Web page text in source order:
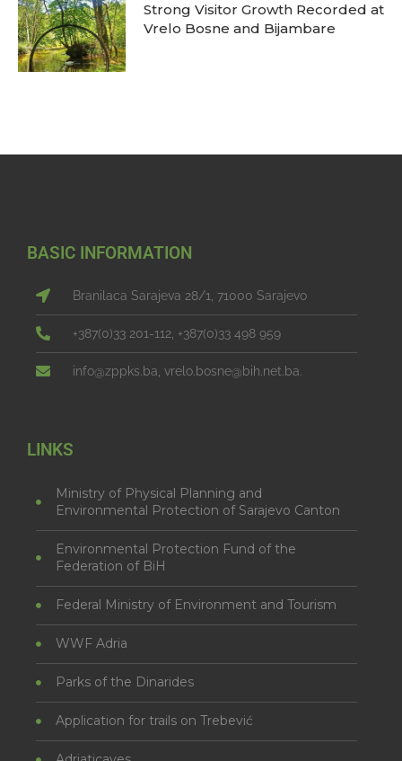
Strong Visitor Growth Recorded at
Vrelo Bosne and Bijambare
BASIC INFORMATION
Branilaca Sarajeva 28/1, 71000 Sarajevo
+387(0)33 201-112, +387(0)33 498 959
info@zppks.ba, vrelo.bosne@bih.net.ba.
LINKS
Ministry of Physical Planning and
Environmental Protection of Sarajevo Canton
Environmental Protection Fund of the
Federation of BiH
Federal Ministry of Environment and Tourism
WWF Adria
Parks of the Dinarides
Application for trails on Trebević